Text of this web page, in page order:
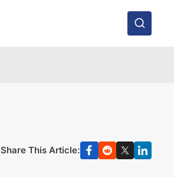
Share This Article: